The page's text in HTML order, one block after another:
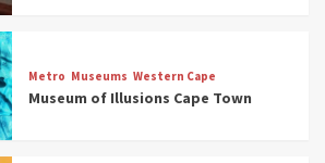
Metro Museums Western Cape
Museum of Illusions Cape Town
South Africa’s Natural History: 13
to Explore (updated 2025)